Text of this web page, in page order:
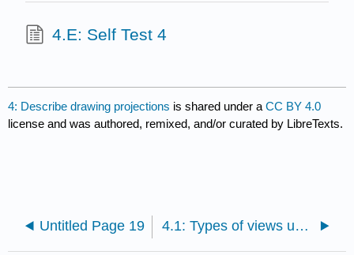
4.E: Self Test 4
4: Describe drawing projections is shared under aCC BY 4.0
license and was authored, remixed, and/or curated by LibreTexts.
Untitled Page 19 4.1: Types of views used in drawings